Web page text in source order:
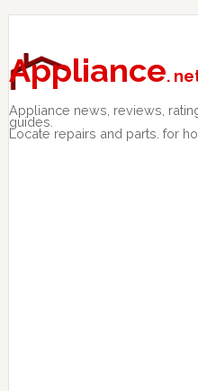
Skip
primary
navigation
Skip
main
content
Skip
primary
sidebar
Appliance.
Appliance news, reviews,
guides.
Locate repairs and parts. for